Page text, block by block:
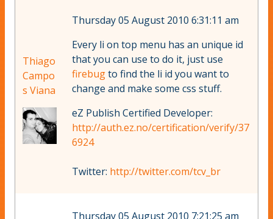
Thiago
Campo
s Viana
Thursday 05 August 2010 6:31:11 am
Every li on top menu has an unique id
that you can use to do it, just use
firebugto find the li id you want to
change and make some css stuff.
eZ Publish Certified Developer:
http://auth.ez.no/certification/verify/37
6924
Twitter: http://twitter.com/tcv_br
Thursday 05 August 2010 7:21:25 am